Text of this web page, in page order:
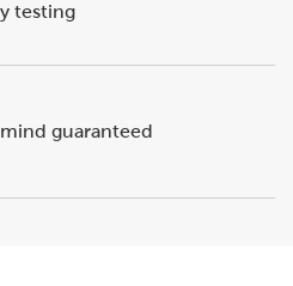
testing
guaranteed